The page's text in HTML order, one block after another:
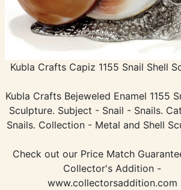
Kubla Crafts Capiz 1155 Snail Shell
Kubla Crafts Bejeweled Enamel 1155
Sculpture. Subject - Snail - Snails.
Snails. Collection - Metal and Shell
Check out our Price Match
Collector's Addition -
www.collectorsaddition.com